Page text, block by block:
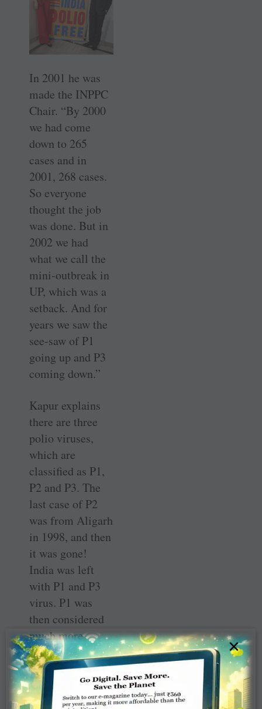
In 2001 he was
made the INPPC
Chair. “By 2000
we had come
down to 265
cases and in
2001, 268 cases.
So everyone
thought the job
was done. But in
2002 we had
what we call the
mini-outbreak in
UP, which was a
setback. And for
years we saw the
see-saw of P1
going up and P3
coming down.”
Kapur explains
there are three
polio viruses,
which are
classified as P1,
P2 and P3. The
last case of P2
was from Aligarh
in 1998, and then
it was gone!
India was left
with P1 and P3
virus. P1 was
then considered
much more
virulent because
the symptoms
were more severe
and it could
×